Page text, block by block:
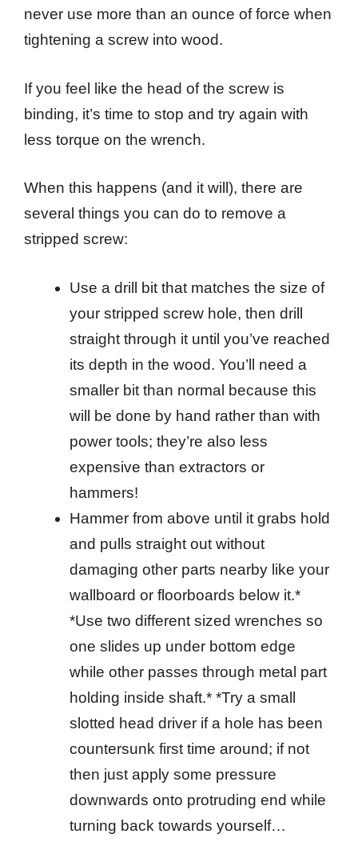
never use more than an ounce of force when
tightening a screw into wood.
If you feel like the head of the screw is
binding, it’s time to stop and try again with
less torque on the wrench.
When this happens (and it will), there are
several things you can do to remove a
stripped screw:
Use a drill bit that matches the size of
your stripped screw hole, then drill
straight through it until you’ve reached
its depth in the wood. You’ll need a
smaller bit than normal because this
will be done by hand rather than with
power tools; they’re also less
expensive than extractors or
hammers!
Hammer from above until it grabs hold
and pulls straight out without
damaging other parts nearby like your
wallboard or floorboards below it.*
*Use two different sized wrenches so
one slides up under bottom edge
while other passes through metal part
holding inside shaft.* *Try a small
slotted head driver if a hole has been
countersunk first time around; if not
then just apply some pressure
downwards onto protruding end while
turning back towards yourself…